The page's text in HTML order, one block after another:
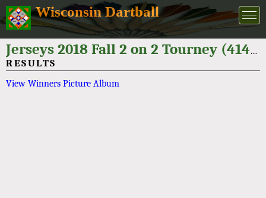
Wisconsin Dartball
Jerseys 2018 Fall 2 on 2 Tourney (414-514-9275)
RESULTS
View Winners Picture Album